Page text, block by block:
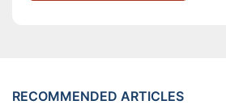
RECOMMENDED ARTICLES